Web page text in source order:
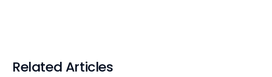
Related Articles